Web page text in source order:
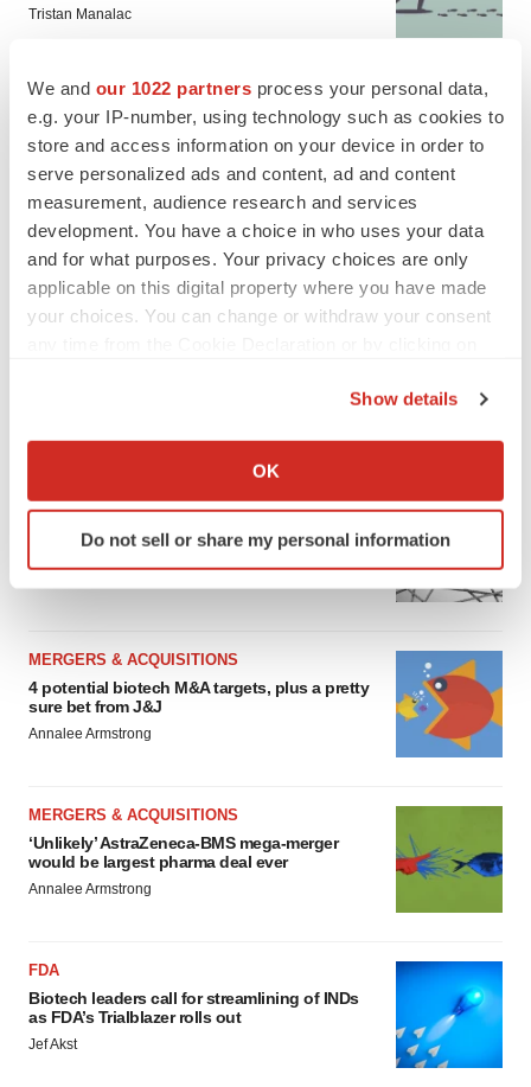
We and our 1022 partners process your personal data,
e.g. your IP-number, using technology such as cookies to
store and access information on your device in order to
serve personalized ads and content, ad and content
measurement, audience research and services
development. You have a choice in who uses your data
and for what purposes. Your privacy choices are only
applicable on this digital property where you have made
your choices. You can change or withdraw your consent
Collect information about your geographical location
Identify your device by actively scanning it for
specific characteristics (fingerprinting)
details section.
We use cookies to enhance your experience, analyze
site traffic, and serve tailored ads. By clicking "OK", you
agree to our use of cookies. You can later change your
Privacy
Show details
OK
Do not sell or share my personal information
Tristan Manalac
FEATURED STORIES
EDITORIAL
Chaotic adcomms threaten to derail FDA’s bid
to renew trust after Makary, Prasad
MERGERS & ACQUISITIONS
4 potential biotech M&A targets, plus a pretty
sure bet from J&J
Annalee Armstrong
MERGERS & ACQUISITIONS
‘Unlikely’ AstraZeneca-BMS mega-merger
would be largest pharma deal ever
Annalee Armstrong
FDA
Biotech leaders call for streamlining of INDs
as FDA’s Trialblazer rolls out
Jef Akst